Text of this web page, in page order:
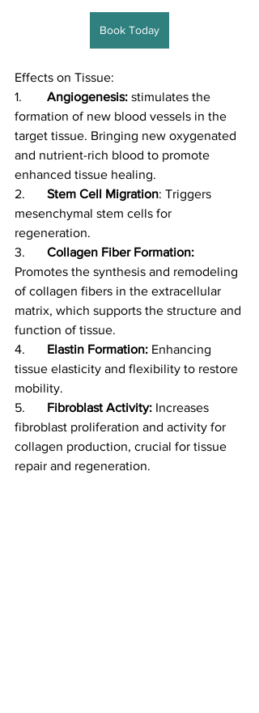
Book Today
Effects on Tissue:
Angiogenesis: stimulates the
formation of new blood vessels in the
target tissue. Bringing new oxygenated
and nutrient-rich blood to promote
enhanced tissue healing.
Stem Cell Migration: Triggers
mesenchymal stem cells for
regeneration.
Collagen Fiber Formation:
Promotes the synthesis and remodeling
of collagen fibers in the extracellular
matrix, which supports the structure and
function of tissue.
Elastin Formation: Enhancing
tissue elasticity and flexibility to restore
mobility.
Fibroblast Activity: Increases
fibroblast proliferation and activity for
collagen production, crucial for tissue
repair and regeneration.